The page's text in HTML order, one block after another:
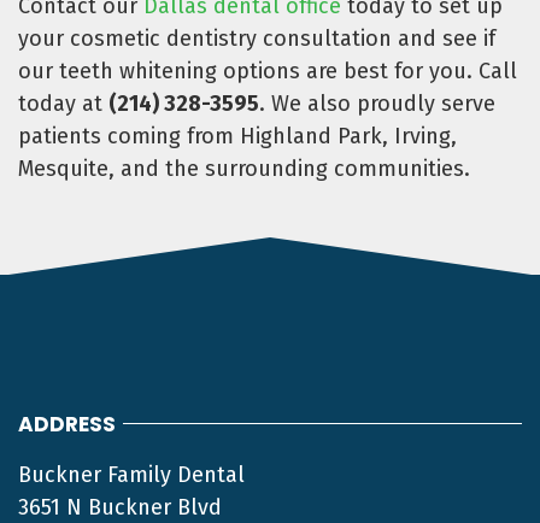
Contact our Dallas dental office today to set up
your cosmetic dentistry consultation and see if
our teeth whitening options are best for you. Call
today at (214) 328-3595. We also proudly serve
patients coming from Highland Park, Irving,
Mesquite, and the surrounding communities.
ADDRESS
Buckner Family Dental
3651 N Buckner Blvd